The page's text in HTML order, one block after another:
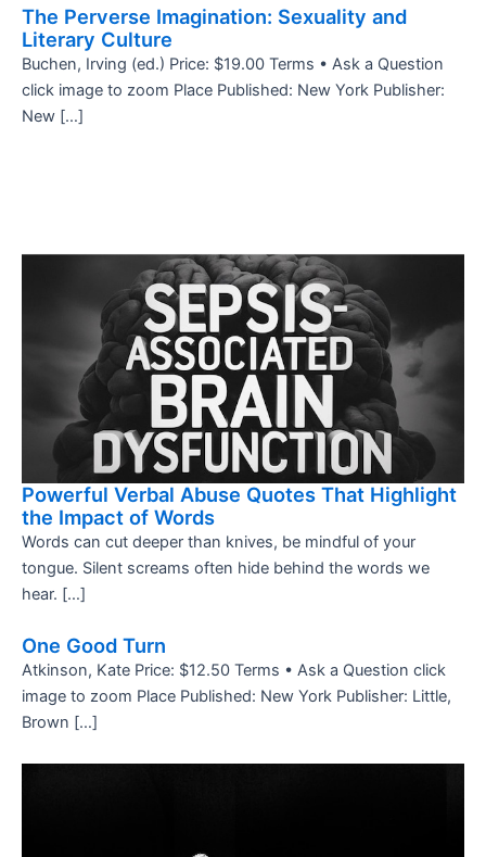
The Perverse Imagination: Sexuality and
Literary Culture
Buchen, Irving (ed.) Price: $19.00 Terms • Ask a Question
click image to zoom Place Published: New York Publisher:
New […]
Powerful Verbal Abuse Quotes That Highlight
the Impact of Words
Words can cut deeper than knives, be mindful of your
tongue. Silent screams often hide behind the words we
hear. […]
One Good Turn
Atkinson, Kate Price: $12.50 Terms • Ask a Question click
image to zoom Place Published: New York Publisher: Little,
Brown […]